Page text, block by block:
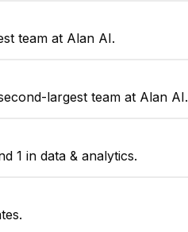
team at Alan AI.
largest team at Alan AI.
1 in data & analytics.